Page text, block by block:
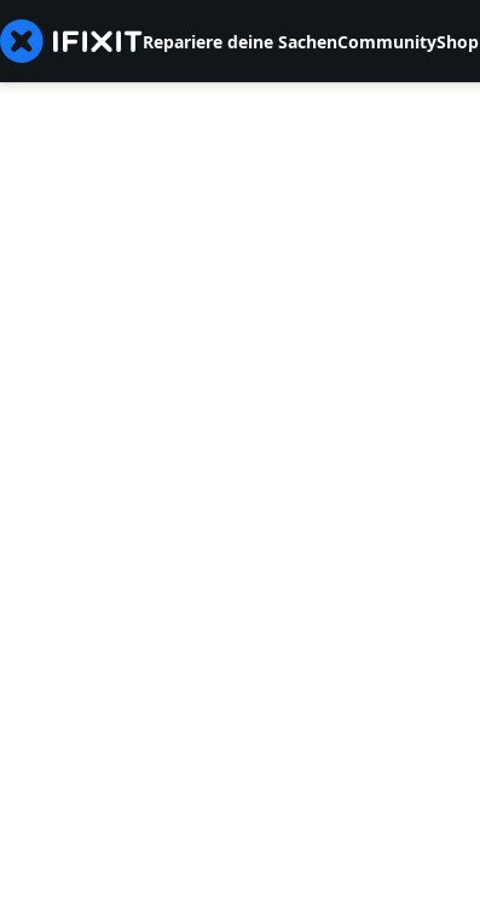
Repariere deine SachenCommunityShop